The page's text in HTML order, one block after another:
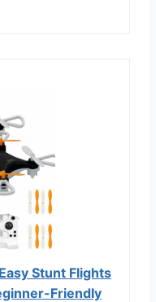
Stunt Flights
Friendly